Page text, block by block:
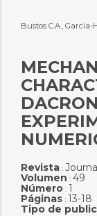
Bustos C.A.,
Revista:
Volumen : 49
Número: 1
Páginas: 13-18
Tipo de